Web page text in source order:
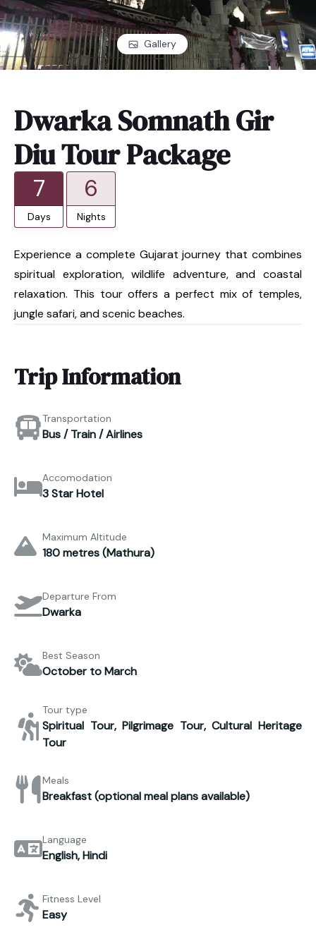
Gallery
Dwarka Somnath Gir
Diu Tour Package
7
Days
6
Nights
Experience a complete Gujarat journey that combines
spiritual exploration, wildlife adventure, and coastal
relaxation. This tour offers a perfect mix of temples,
jungle safari, and scenic beaches.
Trip Information
Transportation
Bus / Train / Airlines
Accomodation
3 Star Hotel
Maximum Altitude
180 metres (Mathura)
Departure From
Dwarka
Best Season
October to March
Tour type
Spiritual Tour, Pilgrimage Tour, Cultural Heritage
Tour
Meals
Breakfast (optional meal plans available)
Language
English, Hindi
Fitness Level
Easy